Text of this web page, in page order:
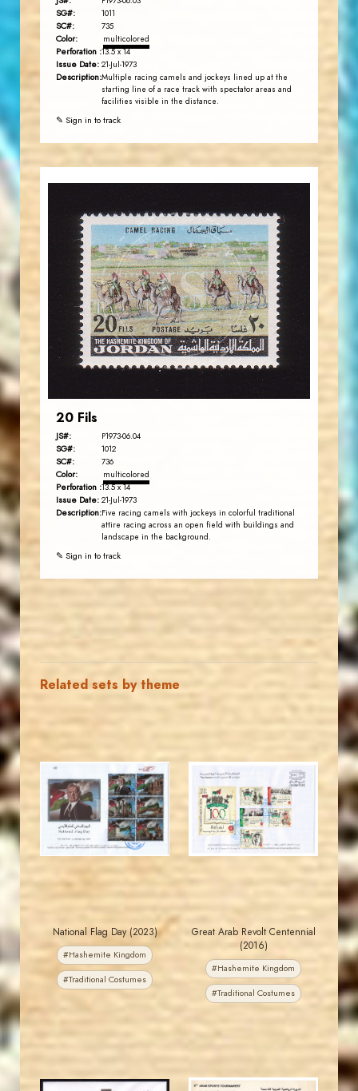
SG#: 1011
SC#: 735
Color: multicolored
Perforation :13.5 x 14
Issue Date: 21-Jul-1973
Description:Multiple racing camels and jockeys lined up at the
starting line of a race track with spectator areas and
facilities visible in the distance.
✎ Sign in to track
JS
JORDANSTAMPS.COM
EST. 2007
20 Fils
JS#: P1973-06.04
SG#: 1012
SC#: 736
Color: multicolored
Perforation :13.5 x 14
Issue Date: 21-Jul-1973
Description:Five racing camels with jockeys in colorful traditional
attire racing across an open field with buildings and
landscape in the background.
✎ Sign in to track
Related sets by theme
JS
MAHDI BSEISO
EST. 2007
National Flag Day (2023)
#Hashemite Kingdom
#Traditional Costumes
JS
JORDANSTAMPS.COM
EST. 2007
Great Arab Revolt Centennial
(2016)
#Hashemite Kingdom
#Traditional Costumes